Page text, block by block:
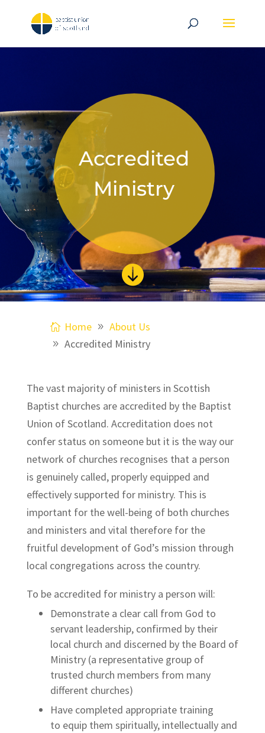
Accredited
Ministry

Home
About Us
Accredited Ministry
The vast majority of ministers in Scottish
Baptist churches are accredited by the Baptist
Union of Scotland. Accreditation does not
confer status on someone but it is the way our
network of churches recognises that a person
is genuinely called, properly equipped and
effectively supported for ministry. This is
important for the well-being of both churches
and ministers and vital therefore for the
fruitful development of God’s mission through
local congregations across the country.
To be accredited for ministry a person will:
Demonstrate a clear call from God to
servant leadership, confirmed by their
local church and discerned by the Board of
Ministry (a representative group of
trusted church members from many
different churches)
Have completed appropriate training
to equip them spiritually, intellectually and